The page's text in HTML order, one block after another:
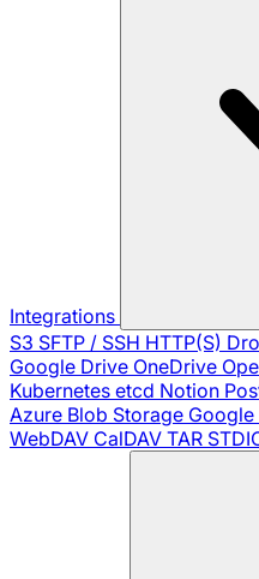
Integrations
S3 SFTP / SSH HTTP(S)
Google Drive OneDrive
Kubernetes etcd Notion
Azure Blob Storage
WebDAV CalDAV TAR